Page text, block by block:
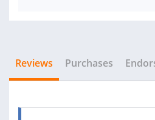
Reviews Purchases